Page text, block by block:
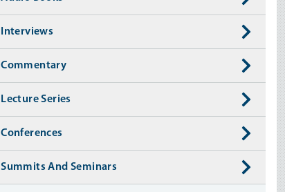
Interviews
Commentary
Lecture Series
Conferences
Summits And Seminars